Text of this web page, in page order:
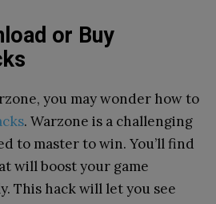
or Buy
you may wonder how to
. Warzone is a challenging
to master to win. You’ll find
will boost your game
This hack will let you see